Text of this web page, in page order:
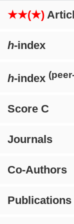
★★(★)
h-index
h-index
Score C
Journals
Co-Authors
Publications